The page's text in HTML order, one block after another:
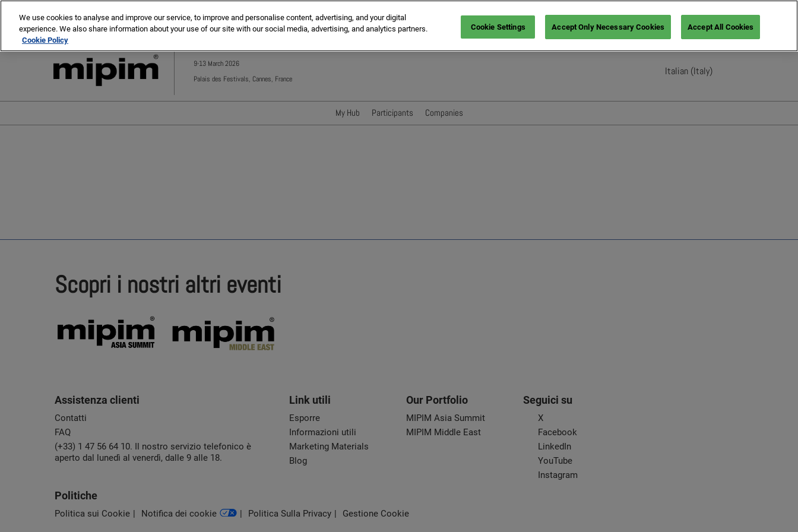
to
content
Escape
the
MIPIM MIPIM Asia
9-13 March 2026
Palais des Festivals, Cannes, France
Italian (Italy)
Italian (Italy)
My Hub Participants Companies
Scopri i nostri altri eventi
Assistenza clienti
Contatti
FAQ
(+33) 1 47 56 64 10. Il nostro servizio telefonico è
aperto dal lunedì al venerdì, dalle 9 alle 18.
Link utili
Esporre
Informazioni utili
Marketing Materials
Blog
Our Portfolio
MIPIM Asia Summit
MIPIM Middle East
Seguici su
X
Facebook
LinkedIn
YouTube
Instagram
Politiche
Politica sui Cookie Notifica dei cookie Politica Sulla Privacy Gestione Cookie
We use cookies to analyse and improve our service, to improve and personalise content, advertising, and your digital
experience. We also share information about your use of our site with our social media, advertising, and analytics partners.
Cookie Policy
Cookie Settings Accept Only Necessary Cookies Accept All Cookies